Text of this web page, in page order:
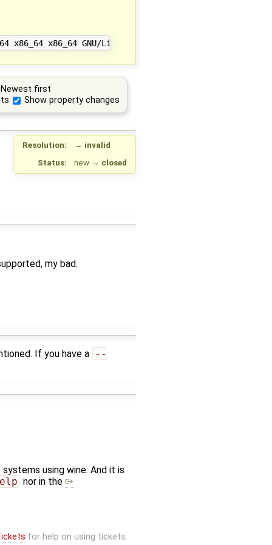
Newest first
Show property changes
Resolution: → invalid
Status:
new → closed
my bad.
If you have a --
using wine. And it is
nor in the
for help on using tickets.